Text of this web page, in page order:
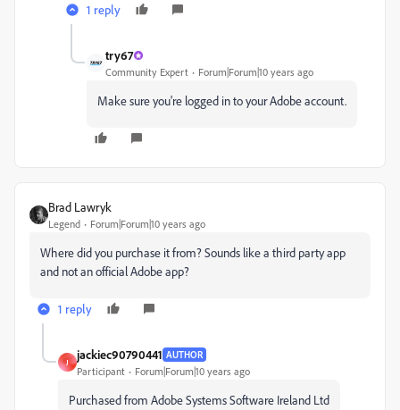
1 reply
try67
Community Expert Forum|Forum|10 years ago
Make sure you're logged in to your Adobe account.
Brad Lawryk
Legend Forum|Forum|10 years ago
Where did you purchase it from? Sounds like a third party app
and not an official Adobe app?
1 reply
J
jackiec90790441 AUTHOR
Participant Forum|Forum|10 years ago
Purchased from Adobe Systems Software Ireland Ltd